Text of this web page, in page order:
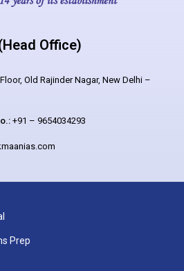
Office)
Floor, Old Rajinder Nagar, New Delhi –
+91 – 9654034293
Prep